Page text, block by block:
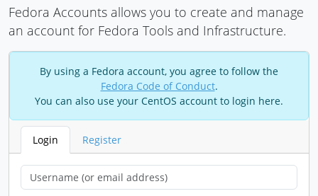
Fedora Accounts allows you to create and manage
an account for Fedora Tools and Infrastructure.
By using a Fedora account, you agree to follow the
Fedora Code of Conduct.
You can also use your CentOS account to login here.
Login Register